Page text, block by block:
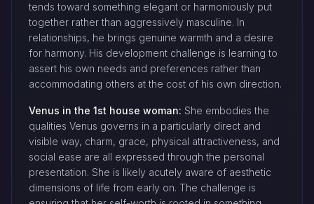
tends toward something elegant or harmoniously put
together rather than aggressively masculine. In
relationships, he brings genuine warmth and a desire
for harmony. His development challenge is learning to
assert his own needs and preferences rather than
accommodating others at the cost of his own direction.
Venus in the 1st house woman: She embodies the
qualities Venus governs in a particularly direct and
visible way, charm, grace, physical attractiveness, and
social ease are all expressed through the personal
presentation. She is likely acutely aware of aesthetic
dimensions of life from early on. The challenge is